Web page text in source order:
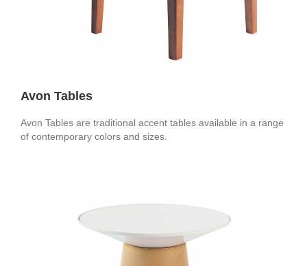
Avon Tables
Avon Tables are traditional accent tables available in a range
of contemporary colors and sizes.